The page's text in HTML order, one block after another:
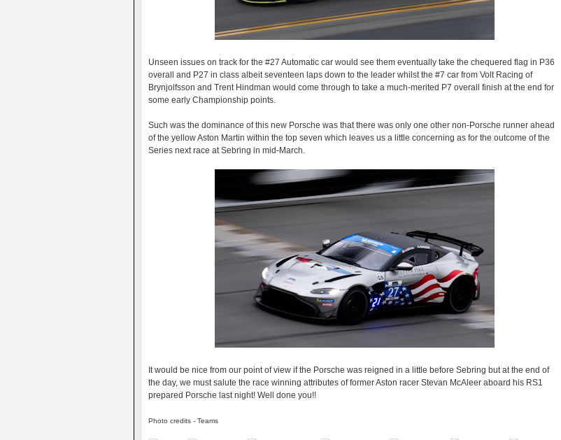
Unseen issues on track for the #27 Automatic car would see them eventually take the chequered flag in P36
overall and P27 in class albeit seventeen laps down to the leader whilst the #7 car from Volt Racing of
Brynjolfsson and Trent Hindman would come through to take a much-merited P7 overall finish at the end for
some early Championship points.
Such was the dominance of this new Porsche was that there was only one other non-Porsche runner ahead
of the yellow Aston Martin within the top seven which leaves us a little concerning as for the outcome of the
Series next race at Sebring in mid-March.
It would be nice from our point of view if the Porsche was reigned in a little before Sebring but at the end of
the day, we must salute the race winning attributes of former Aston racer Stevan McAleer aboard his RS1
prepared Porsche last night! Well done you!!
Photo credits - Teams